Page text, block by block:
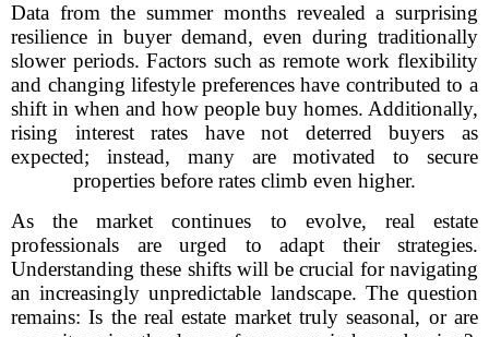
Data from the summer months revealed a surprising
resilience in buyer demand, even during traditionally
slower periods. Factors such as remote work flexibility
and changing lifestyle preferences have contributed to a
shift in when and how people buy homes. Additionally,
rising interest rates have not deterred buyers as
expected; instead, many are motivated to secure
properties before rates climb even higher.
As the market continues to evolve, real estate
professionals are urged to adapt their strategies.
Understanding these shifts will be crucial for navigating
an increasingly unpredictable landscape. The question
remains: Is the real estate market truly seasonal, or are